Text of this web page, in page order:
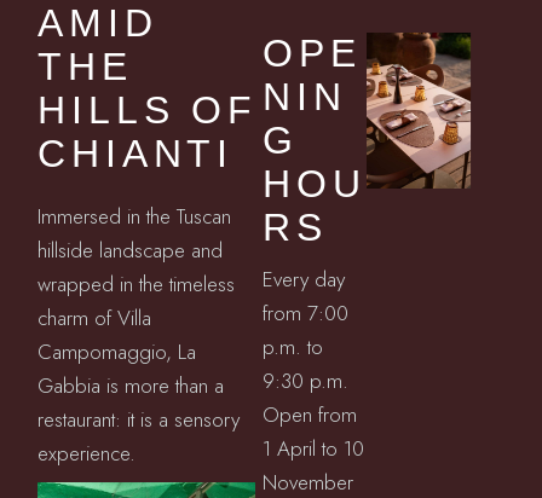
AMID
THE
HILLS OF
CHIANTI
Immersed in the Tuscan
hillside landscape and
wrapped in the timeless
charm of Villa
Campomaggio, La
Gabbia is more than a
restaurant: it is a sensory
experience.
OPE
NIN
G
HOU
RS
Every day
from 7:00
p.m. to
9:30 p.m.
Open from
1 April to 10
November